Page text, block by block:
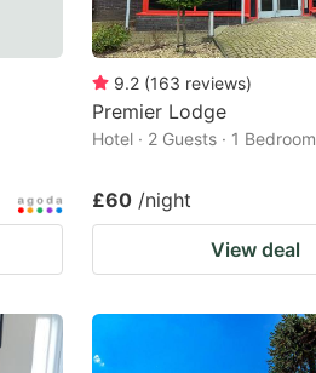
9.2 (163 reviews)
Premier Lodge
Hotel · 2 Guests · 1 Bedroom
£60 /night
View deal